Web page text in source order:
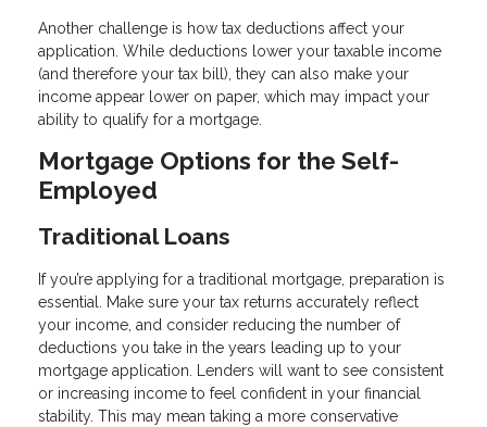
Another challenge is how tax deductions affect your
application. While deductions lower your taxable income
(and therefore your tax bill), they can also make your
income appear lower on paper, which may impact your
ability to qualify for a mortgage.
Mortgage Options for the Self-
Employed
Traditional Loans
If you’re applying for a traditional mortgage, preparation is
essential. Make sure your tax returns accurately reflect
your income, and consider reducing the number of
deductions you take in the years leading up to your
mortgage application. Lenders will want to see consistent
or increasing income to feel confident in your financial
stability. This may mean taking a more conservative